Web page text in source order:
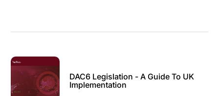
DAC6 Legislation - A Guide To UK
Implementation